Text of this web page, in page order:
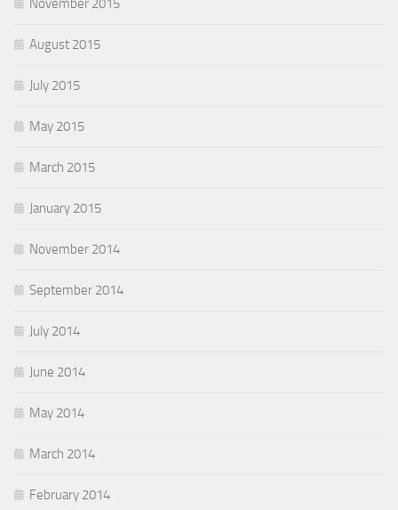
November 2015
August 2015
July 2015
May 2015
March 2015
January 2015
November 2014
September 2014
July 2014
June 2014
May 2014
March 2014
February 2014